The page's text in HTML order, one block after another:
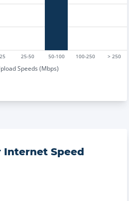
25-50 50-100 100-250 > 250
Speeds (Mbps)
Internet Speed